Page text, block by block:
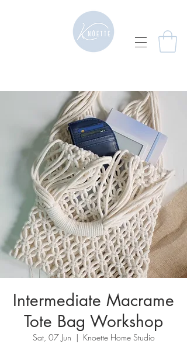
Intermediate Macrame
Tote Bag Workshop
Sat, 07 Jun
  |
Knoette Home Studio